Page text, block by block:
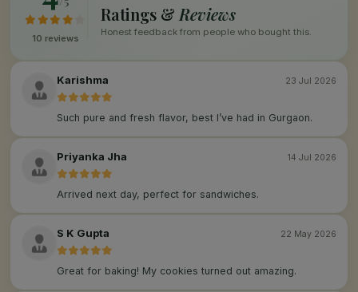
10 reviews
Ratings & Reviews
Honest feedback from people who bought this.
Karishma 23 Jul 2026
Such pure and fresh flavor, best I’ve had in Gurgaon.
Priyanka Jha 14 Jul 2026
Arrived next day, perfect for sandwiches.
S K Gupta 22 May 2026
Great for baking! My cookies turned out amazing.